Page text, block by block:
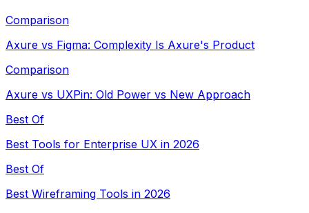
Comparison
Axure vs Figma: Complexity Is Axure's Product
Comparison
Axure vs UXPin: Old Power vs New Approach
Best Of
Best Tools for Enterprise UX in 2026
Best Of
Best Wireframing Tools in 2026